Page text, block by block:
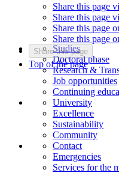
Share this page
Share this page
Share this page
Share this page
Share this page
Top of the page
Studies
Doctoral phase
Research &
Job opportunities
Continuing
University
Excellence
Sustainability
Community
Contact
Emergencies
Services for the